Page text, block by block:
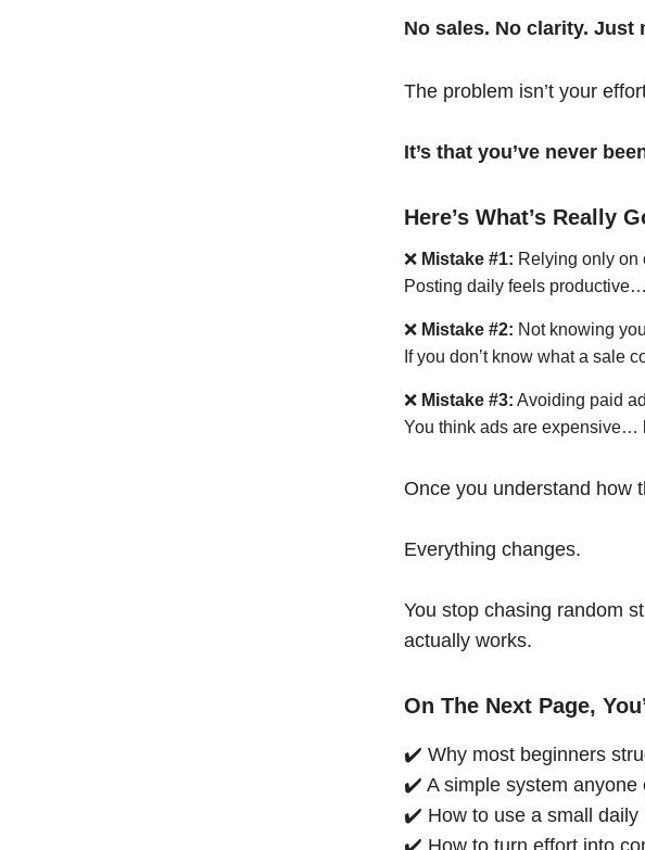
No sales. No clarity. Just
The problem isn’t your
It’s that you’ve never
Here’s What’s Really
❌ Mistake #1: Relying only on
Posting daily feels
❌ Mistake #2: Not knowing
If you don’t know what a sale
❌ Mistake #3: Avoiding paid
You think ads are expensive…
Once you understand how
Everything changes.
You stop chasing random
actually works.
On The Next Page,
✔️ Why most beginners
✔️ A simple system anyone
✔️ How to use a small daily